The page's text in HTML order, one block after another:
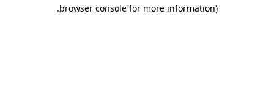
browser console for more information)
.